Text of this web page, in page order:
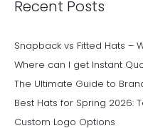
Recent Posts
Snapback vs Fitted Hats –
Where can I get Instant
The Ultimate Guide to
Best Hats for Spring 2026:
Custom Logo Options